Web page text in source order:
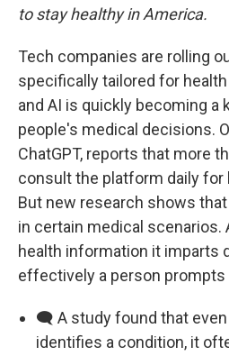
to stay healthy in America.
Tech companies are rolling
specifically tailored for
and AI is quickly becoming a
people's medical decisions.
ChatGPT, reports that more
consult the platform daily for
But new research shows that
in certain medical scenarios.
health information it imparts
effectively a person prompts
🗨️ A study found that
identifies a condition, it